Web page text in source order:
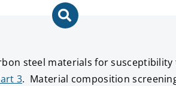
steel materials for
3. Material composition